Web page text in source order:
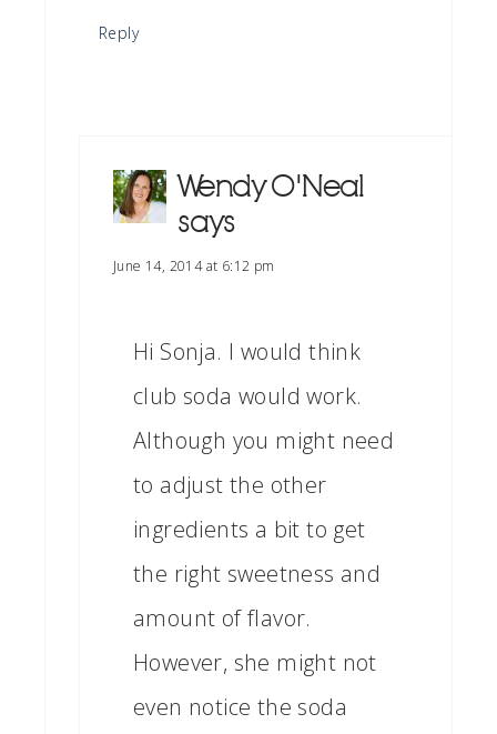
Reply
Wendy O'Neal
says
June 14, 2014 at 6:12 pm
Hi Sonja. I would think
club soda would work.
Although you might need
to adjust the other
ingredients a bit to get
the right sweetness and
amount of flavor.
However, she might not
even notice the soda